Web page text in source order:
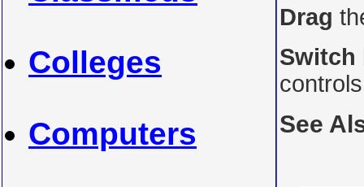
Colleges
Computers
Drag
Switch
See